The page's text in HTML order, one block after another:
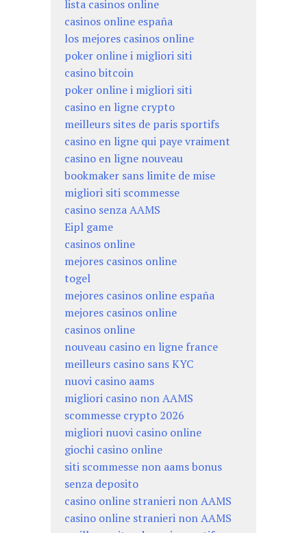
lista casinos online
casinos online españa
los mejores casinos online
poker online i migliori siti
casino bitcoin
poker online i migliori siti
casino en ligne crypto
meilleurs sites de paris sportifs
casino en ligne qui paye vraiment
casino en ligne nouveau
bookmaker sans limite de mise
migliori siti scommesse
casino senza AAMS
Eipl game
casinos online
mejores casinos online
togel
mejores casinos online españa
mejores casinos online
casinos online
nouveau casino en ligne france
meilleurs casino sans KYC
nuovi casino aams
migliori casino non AAMS
scommesse crypto 2026
migliori nuovi casino online
giochi casino online
siti scommesse non aams bonus
senza deposito
casino online stranieri non AAMS
casino online stranieri non AAMS